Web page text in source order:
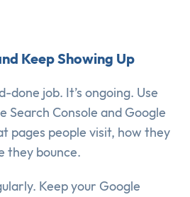
Keep Showing Up
done job. It’s ongoing. Use
Search Console and Google
pages people visit, how they
they bounce.
Keep your Google